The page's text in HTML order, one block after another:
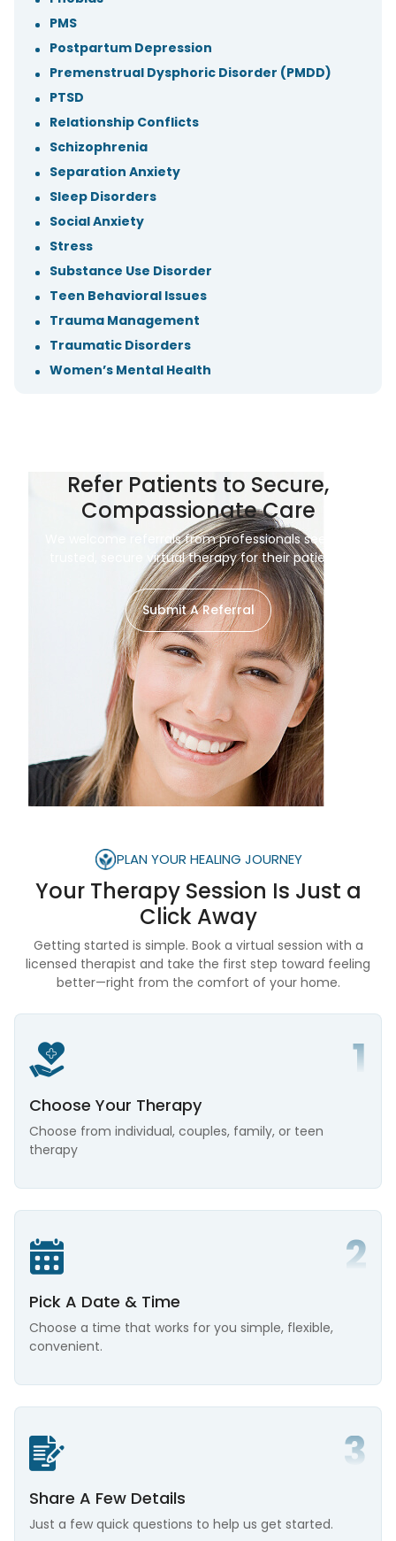
PMS
Postpartum Depression
Premenstrual Dysphoric Disorder (PMDD)
PTSD
Relationship Conflicts
Schizophrenia
Separation Anxiety
Sleep Disorders
Social Anxiety
Stress
Substance Use Disorder
Teen Behavioral Issues
Trauma Management
Traumatic Disorders
Women’s Mental Health
Refer Patients to Secure,
Compassionate Care
We welcome referrals from professionals seeking
trusted, secure virtual therapy for their patients.
Submit A Referral
PLAN YOUR HEALING JOURNEY
Your Therapy Session Is Just a
Click Away
Getting started is simple. Book a virtual session with a
licensed therapist and take the first step toward feeling
better—right from the comfort of your home.
Choose Your Therapy
Choose from individual, couples, family, or teen
therapy
Pick A Date & Time
Choose a time that works for you simple, flexible,
convenient.
Share A Few Details
Just a few quick questions to help us get started.